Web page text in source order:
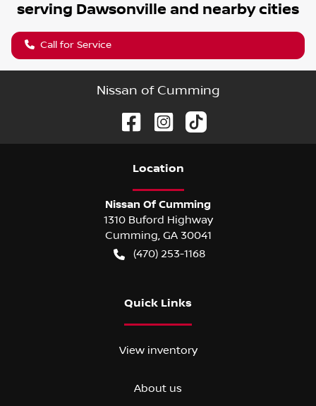
serving Dawsonville and nearby cities
Call for Service
Nissan of Cumming
Location
Nissan Of Cumming
1310 Buford Highway
Cumming, GA 30041
(470) 253-1168
Quick Links
View inventory
About us